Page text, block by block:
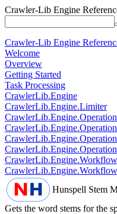
Crawler-Lib Engine
Crawler-Lib Engine
Welcome
Overview
Getting Started
Task Processing
CrawlerLib.Engine
CrawlerLib.Engine.Limiter
CrawlerLib.Engine.Workflow
Hunspell Stem
Gets the word stems for the